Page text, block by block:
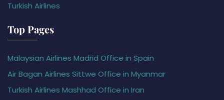
Turkish Airlines
Top Pages
Malaysian Airlines Madrid Office in Spain
Air Bagan Airlines Sittwe Office in Myanmar
Turkish Airlines Mashhad Office in Iran